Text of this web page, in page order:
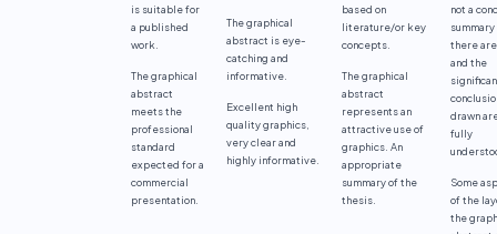
is suitable for
a published
work.
The graphical
abstract
meets the
professional
standard
expected for a
commercial
presentation.
The graphical
abstract is eye-
catching and
informative.
Excellent high
quality graphics,
very clear and
highly informative.
based on
literature/or key
concepts.
The graphical
abstract
represents an
attractive use of
graphics. An
appropriate
summary of the
thesis.
not a
summary
there
and the
drawn
fully
Some
of the
the